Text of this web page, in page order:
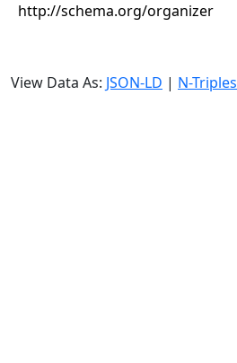
http://schema.org/organizer
View Data As: JSON-LD | N-Triples